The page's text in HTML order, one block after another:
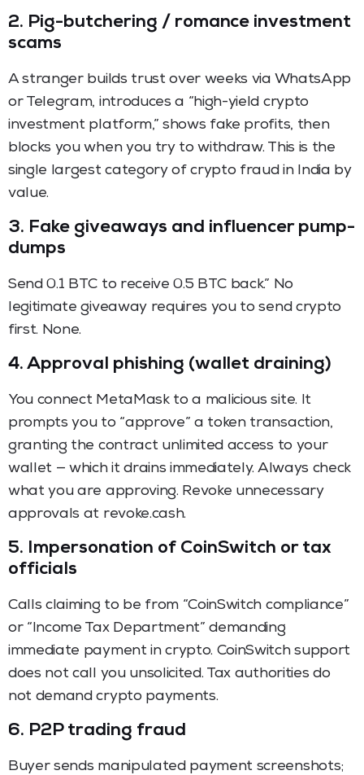
2. Pig-butchering / romance investment
scams
A stranger builds trust over weeks via WhatsApp
or Telegram, introduces a “high-yield crypto
investment platform,” shows fake profits, then
blocks you when you try to withdraw. This is the
single largest category of crypto fraud in India by
value.
3. Fake giveaways and influencer pump-
dumps
Send 0.1 BTC to receive 0.5 BTC back.” No
legitimate giveaway requires you to send crypto
first. None.
4. Approval phishing (wallet draining)
You connect MetaMask to a malicious site. It
prompts you to “approve” a token transaction,
granting the contract unlimited access to your
wallet — which it drains immediately. Always check
what you are approving. Revoke unnecessary
approvals at revoke.cash.
5. Impersonation of CoinSwitch or tax
officials
Calls claiming to be from “CoinSwitch compliance”
or “Income Tax Department” demanding
immediate payment in crypto. CoinSwitch support
does not call you unsolicited. Tax authorities do
not demand crypto payments.
6. P2P trading fraud
Buyer sends manipulated payment screenshots;